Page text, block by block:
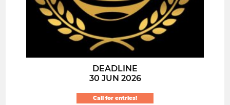
DEADLINE
30 JUN 2026
Call for entries!